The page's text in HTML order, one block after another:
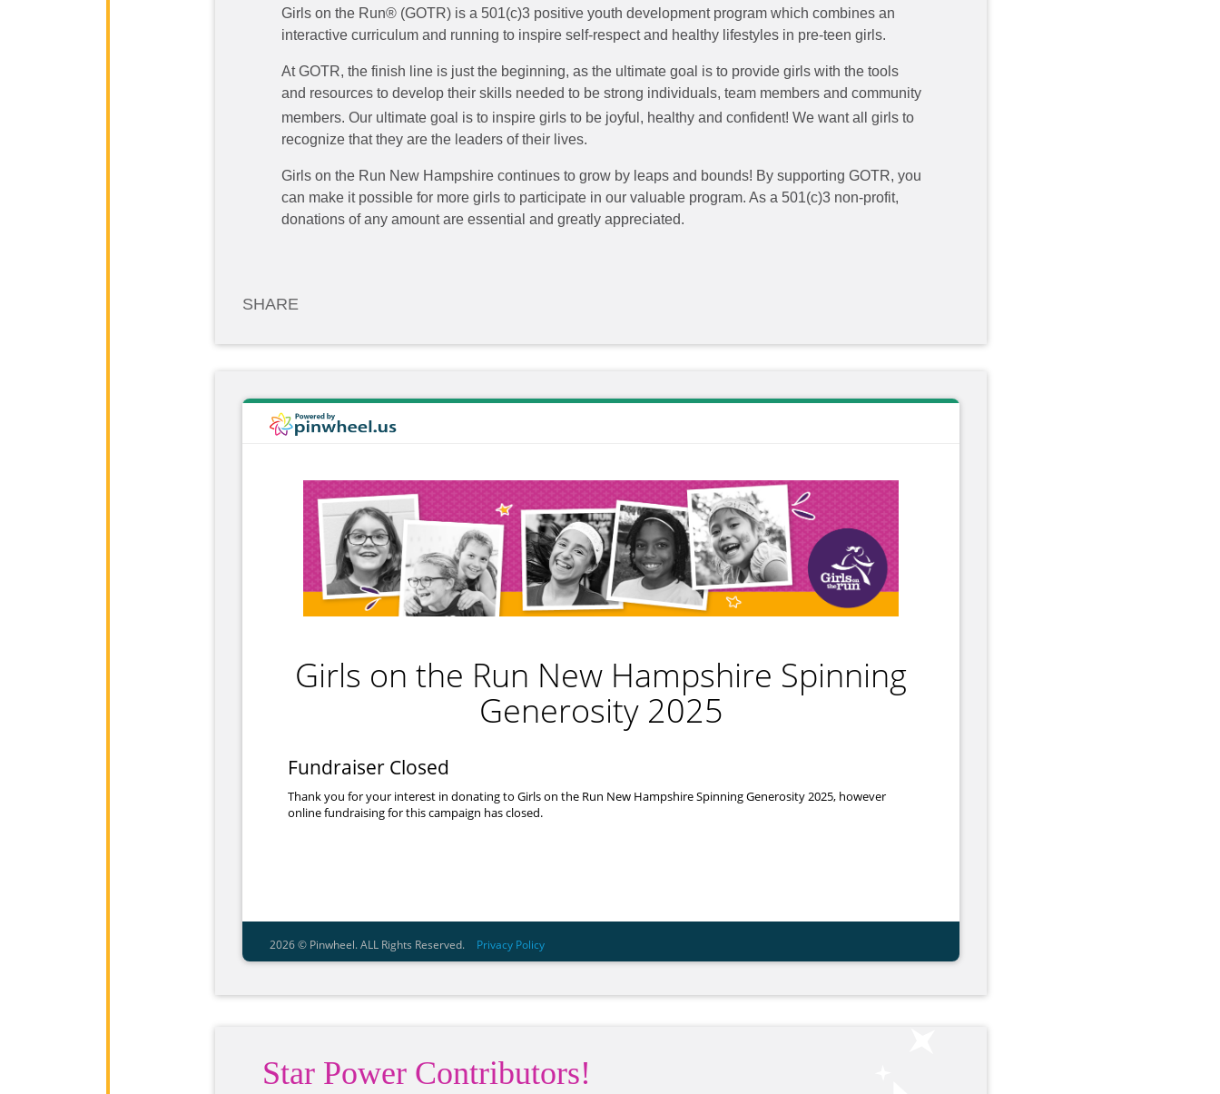
Girls on the Run® (GOTR) is a 501(c)3 positive youth development program which combines an
interactive curriculum and running to inspire self-respect and healthy lifestyles in pre-teen girls.
At GOTR, the finish line is just the beginning, as the ultimate goal is to provide girls with the tools
and resources to develop their skills needed to be strong individuals, team members and community
members. Our ultimate goal is to inspire girls to be joyful, healthy and confident! We want all girls to
recognize that they are the leaders of their lives.
Girls on the Run New Hampshire continues to grow by leaps and bounds! By supporting GOTR, you
can make it possible for more girls to participate in our valuable program. As a 501(c)3 non-profit,
donations of any amount are essential and greatly appreciated.
SHARE
Star Power Contributors!